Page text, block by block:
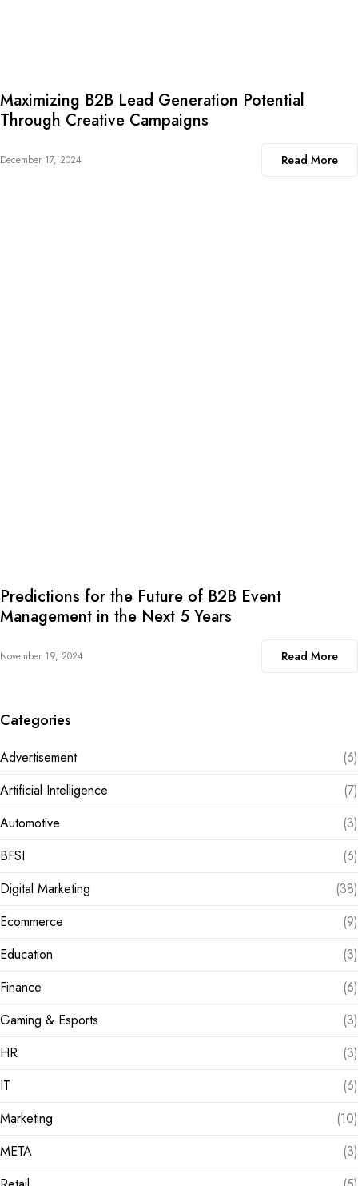
Maximizing B2B Lead Generation Potential
Through Creative Campaigns
December 17, 2024 Read More
Predictions for the Future of B2B Event
Management in the Next 5 Years
November 19, 2024 Read More
Categories
Advertisement
(6)
Artificial Intelligence
(7)
Automotive
(3)
BFSI
(6)
Digital Marketing
(38)
Ecommerce
(9)
Education
(3)
Finance
(6)
Gaming & Esports
(3)
HR
(3)
IT
(6)
Marketing
(10)
META
(3)